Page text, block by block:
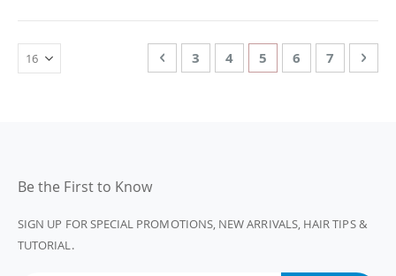
PagePage
Previous
Page
3 Page
4 You're currently
5 Page
6 Page
7 Page
Be the First to Know
SIGN UP FOR SPECIAL PROMOTIONS, NEW ARRIVALS, HAIR TIPS &
TUTORIAL.